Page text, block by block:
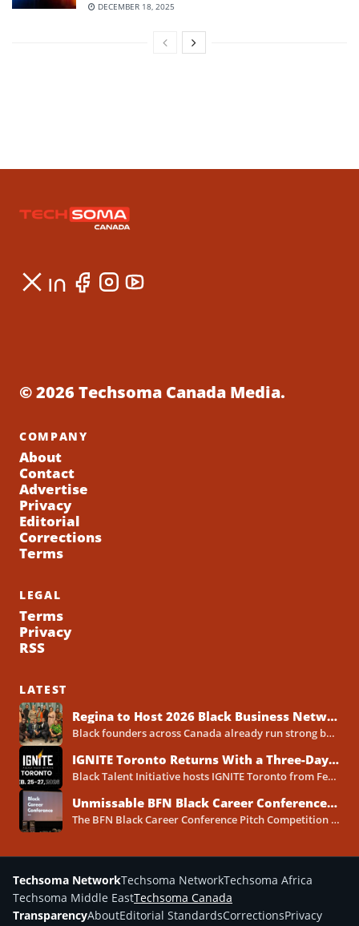
DECEMBER 18, 2025
© 2026 Techsoma Canada Media.
COMPANY
About
Contact
Advertise
Privacy
Editorial
Corrections
Terms
LEGAL
Terms
Privacy
RSS
LATEST
Regina to Host 2026 Black Business Networking Event Centered on Technology for Business Success
Black founders across Canada already run strong businesses. Now they also face a clear reality in 2026. Customers...
IGNITE Toronto Returns With a Three-Day Blueprint for Black Success in Tech
Black Talent Initiative hosts IGNITE Toronto from February 25-27, 2026, at the North York Central Library Concourse Event Space....
Unmissable BFN Black Career Conference Pitch Competition 2026 in Toronto as Black Founders Pitch for Funding
The BFN Black Career Conference Pitch Competition 2026 will take place in Toronto on January 24, 2026, and...
Techsoma NetworkTechsoma NetworkTechsoma Africa
Techsoma Middle EastTechsoma Canada
TransparencyAboutEditorial StandardsCorrectionsPrivacy